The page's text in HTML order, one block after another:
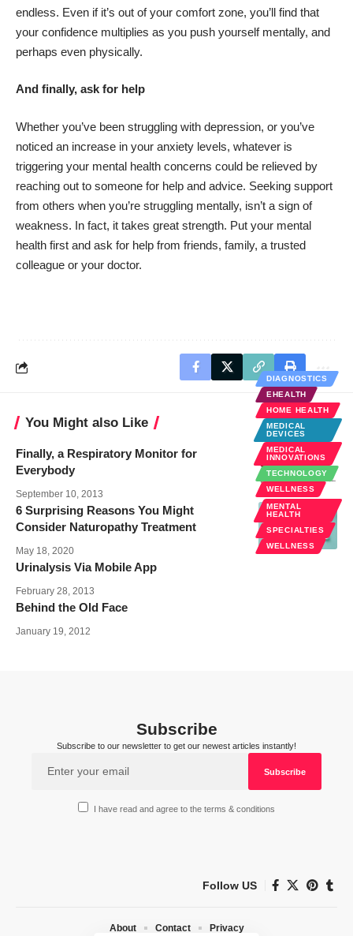
endless. Even if it’s out of your comfort zone, you’ll find that
your confidence multiplies as you push yourself mentally, and
perhaps even physically.
And finally, ask for help
Whether you’ve been struggling with depression, or you’ve
noticed an increase in your anxiety levels, whatever is
triggering your mental health concerns could be relieved by
reaching out to someone for help and advice. Seeking support
from others when you’re struggling mentally, isn’t a sign of
weakness. In fact, it takes great strength. Put your mental
health first and ask for help from friends, family, a trusted
colleague or your doctor.
You Might also Like
DIAGNOSTICS
EHEALTH
HOME HEALTH
MEDICAL
DEVICES
MEDICAL
INNOVATIONS
TECHNOLOGY
WELLNESS
Finally, a Respiratory Monitor for
Everybody
September 10, 2013
MENTAL
HEALTH
SPECIALTIES
WELLNESS
6 Surprising Reasons You Might
Consider Naturopathy Treatment
May 18, 2020
Urinalysis Via Mobile App
February 28, 2013
Behind the Old Face
January 19, 2012
Subscribe
Subscribe to our newsletter to get our newest articles instantly!
I have read and agree to the terms & conditions
Follow US
About Contact Privacy